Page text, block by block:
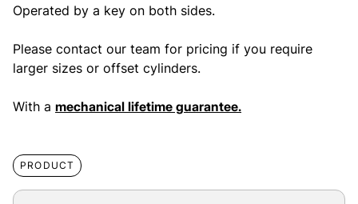
Operated by a key on both sides.
Please contact our team for pricing if you require
larger sizes or offset cylinders.
With a mechanical lifetime guarantee.
PRODUCT